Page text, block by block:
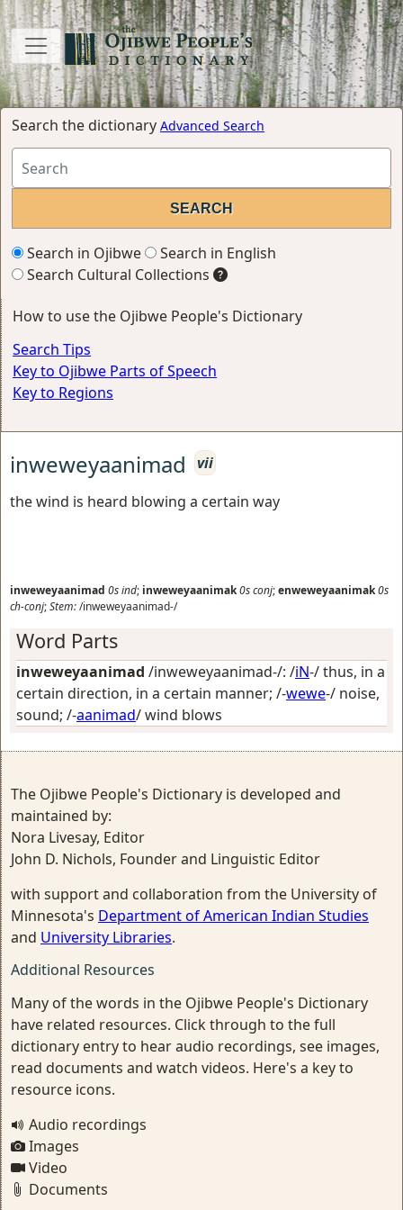
Search the dictionary Advanced Search
Search in Ojibwe
Search in English
Search Cultural Collections
How to use the Ojibwe People's Dictionary
Search Tips
Key to Ojibwe Parts of Speech
Key to Regions
inweweyaanimad
vii
the wind is heard blowing a certain way
inweweyaanimad 0sind; inweweyaanimak0sconj;enweweyaanimak0s
ch-conj;Stem:/inweweyaanimad-/
Word Parts
inweweyaanimad /inweweyaanimad-/: /iN-/thus, in a
certain direction, in a certain manner; /-wewe-/ noise,
sound; /-aanimad/wind blows
The Ojibwe People's Dictionary is developed and
maintained by:
Nora Livesay, Editor
John D. Nichols, Founder and Linguistic Editor
with support and collaboration from the University of
Minnesota's Department of American Indian Studies
and University Libraries.
Additional Resources
Many of the words in the Ojibwe People's Dictionary
have related resources. Click through to the full
dictionary entry to hear audio recordings, see images,
read documents and watch videos. Here's a key to
resource icons.
Audio recordings
Images
Video
Documents